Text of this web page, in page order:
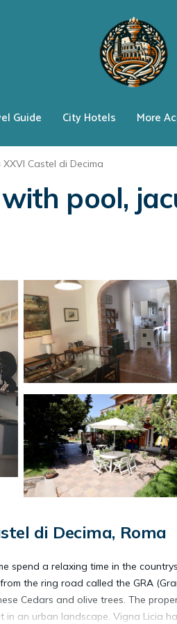
Guide City Hotels More
XXVI Castel di Decima
pool,
di Decima, Roma
spend a relaxing time in the
the ring road called the GRA
Cedars and olive trees. The
an urban landscape. Vigna Licia